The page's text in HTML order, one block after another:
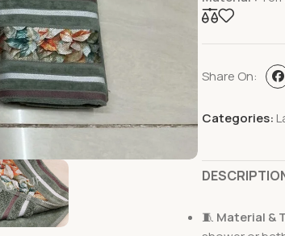
Share On:
Categories:
🧵 Material &